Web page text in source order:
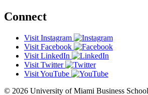
Connect
Visit Instagram
Visit Facebook
Visit LinkedIn
Visit Twitter
Visit YouTube
© 2026 University of Miami Business